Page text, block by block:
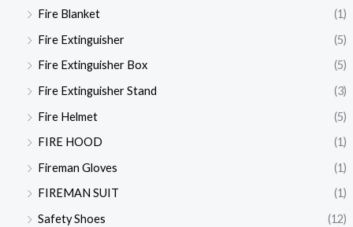
Fire Blanket
(1)
Fire Extinguisher
(5)
Fire Extinguisher Box
(5)
Fire Extinguisher Stand
(3)
Fire Helmet
(5)
FIRE HOOD
(1)
Fireman Gloves
(1)
FIREMAN SUIT
(1)
Safety Shoes
(12)